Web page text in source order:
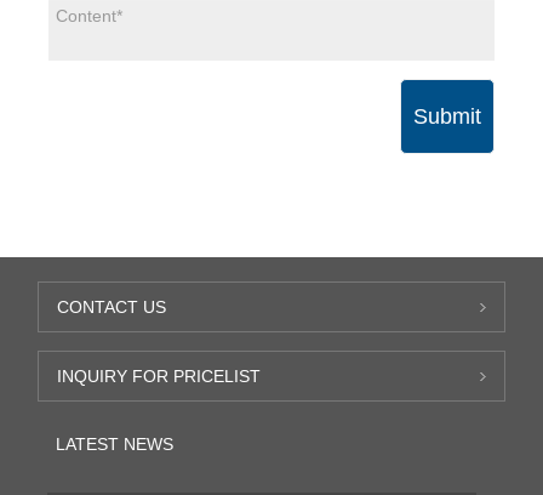
Submit
CONTACT US
INQUIRY FOR PRICELIST
LATEST NEWS